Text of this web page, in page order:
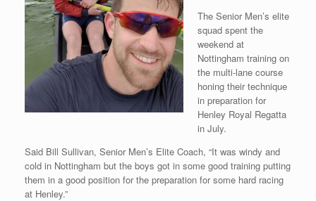
The Senior Men’s elite
squad spent the
weekend at
Nottingham training on
the multi-lane course
honing their technique
in preparation for
Henley Royal Regatta
in July.
Said Bill Sullivan, Senior Men’s Elite Coach, “It was windy and
cold in Nottingham but the boys got in some good training putting
them in a good position for the preparation for some hard racing
at Henley.”